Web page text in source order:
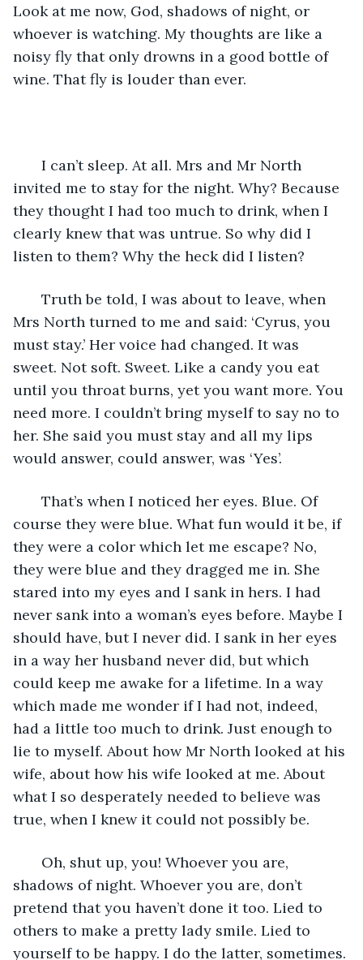
Look at me now, God, shadows of night, or
whoever is watching. My thoughts are like a
noisy fly that only drowns in a good bottle of
wine. That fly is louder than ever.
I can’t sleep. At all. Mrs and Mr North
invited me to stay for the night. Why? Because
they thought I had too much to drink, when I
clearly knew that was untrue. So why did I
listen to them? Why the heck did I listen?
Truth be told, I was about to leave, when
Mrs North turned to me and said: ‘Cyrus, you
must stay.’ Her voice had changed. It was
sweet. Not soft. Sweet. Like a candy you eat
until you throat burns, yet you want more. You
need more. I couldn’t bring myself to say no to
her. She said you must stay and all my lips
would answer, could answer, was ‘Yes’.
That’s when I noticed her eyes. Blue. Of
course they were blue. What fun would it be, if
they were a color which let me escape? No,
they were blue and they dragged me in. She
stared into my eyes and I sank in hers. I had
never sank into a woman’s eyes before. Maybe I
should have, but I never did. I sank in her eyes
in a way her husband never did, but which
could keep me awake for a lifetime. In a way
which made me wonder if I had not, indeed,
had a little too much to drink. Just enough to
lie to myself. About how Mr North looked at his
wife, about how his wife looked at me. About
what I so desperately needed to believe was
true, when I knew it could not possibly be.
Oh, shut up, you! Whoever you are,
shadows of night. Whoever you are, don’t
pretend that you haven’t done it too. Lied to
others to make a pretty lady smile. Lied to
yourself to be happy. I do the latter, sometimes.